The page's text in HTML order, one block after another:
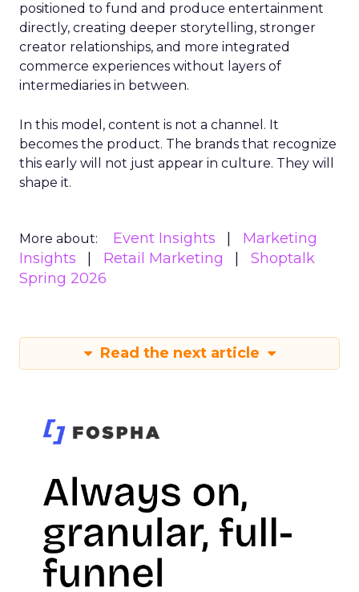
positioned to fund and produce entertainment
directly, creating deeper storytelling, stronger
creator relationships, and more integrated
commerce experiences without layers of
intermediaries in between.
In this model, content is not a channel. It
becomes the product. The brands that recognize
this early will not just appear in culture. They will
shape it.
More about: Event Insights
Marketing
Insights
Retail Marketing
Shoptalk
Spring 2026
Read the next article